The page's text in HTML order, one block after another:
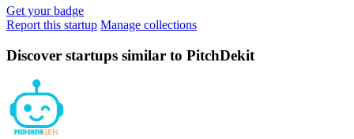
Get your badge
Report this startup Manage collections
Discover startups similar to PitchDekit